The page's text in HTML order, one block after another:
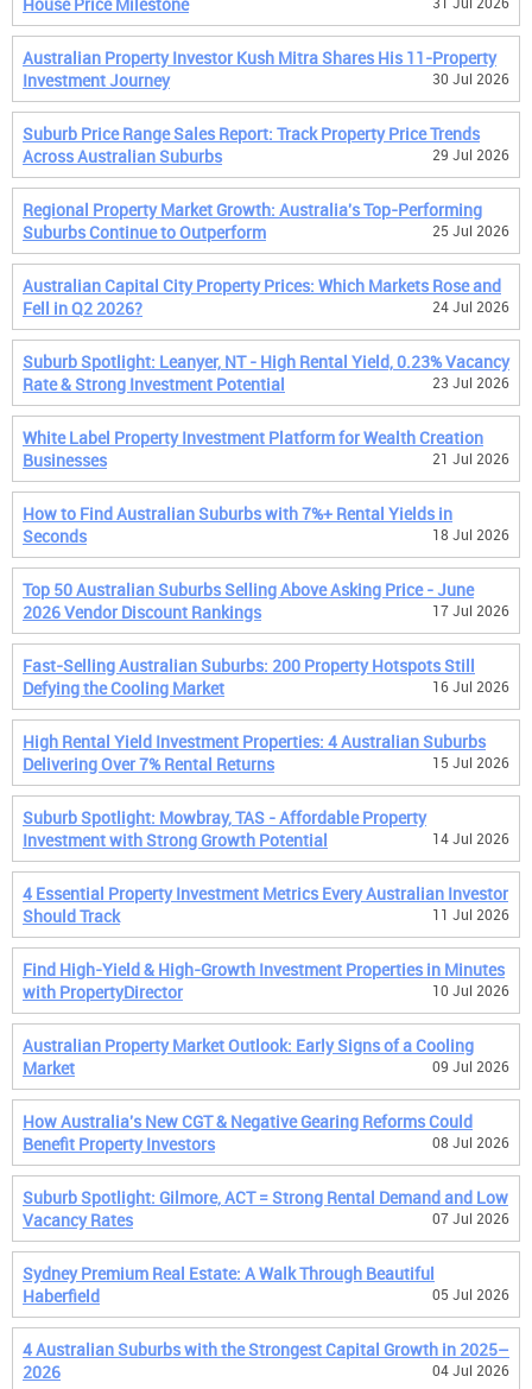
Australian Property Investor Kush Mitra Shares His 11-Property
Investment Journey
30 Jul 2026
Suburb Price Range Sales Report: Track Property Price Trends
Across Australian Suburbs
29 Jul 2026
Regional Property Market Growth: Australia's Top-Performing
Suburbs Continue to Outperform
25 Jul 2026
Australian Capital City Property Prices: Which Markets Rose and
Fell in Q2 2026?
24 Jul 2026
Suburb Spotlight: Leanyer, NT - High Rental Yield, 0.23% Vacancy
Rate & Strong Investment Potential
23 Jul 2026
White Label Property Investment Platform for Wealth Creation
Businesses
21 Jul 2026
How to Find Australian Suburbs with 7%+ Rental Yields in
Seconds
18 Jul 2026
Top 50 Australian Suburbs Selling Above Asking Price - June
2026 Vendor Discount Rankings
17 Jul 2026
Fast-Selling Australian Suburbs: 200 Property Hotspots Still
Defying the Cooling Market
16 Jul 2026
High Rental Yield Investment Properties: 4 Australian Suburbs
Delivering Over 7% Rental Returns
15 Jul 2026
Suburb Spotlight: Mowbray, TAS - Affordable Property
Investment with Strong Growth Potential
14 Jul 2026
4 Essential Property Investment Metrics Every Australian Investor
Should Track
11 Jul 2026
Find High-Yield & High-Growth Investment Properties in Minutes
with PropertyDirector
10 Jul 2026
Australian Property Market Outlook: Early Signs of a Cooling
Market
09 Jul 2026
How Australia's New CGT & Negative Gearing Reforms Could
Benefit Property Investors
08 Jul 2026
Suburb Spotlight: Gilmore, ACT = Strong Rental Demand and Low
Vacancy Rates
07 Jul 2026
Sydney Premium Real Estate: A Walk Through Beautiful
Haberfield
05 Jul 2026
4 Australian Suburbs with the Strongest Capital Growth in 2025–
2026
04 Jul 2026